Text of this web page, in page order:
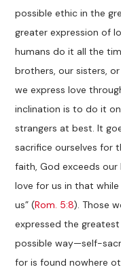
possible ethic in the
greater expression of
humans do it all the
brothers, our sisters,
we express love
inclination is to do it
strangers at best. It
sacrifice ourselves for
faith, God exceeds
love for us in that
us” (Rom. 5:8). Those
expressed the
possible way—self-
for is found nowhere